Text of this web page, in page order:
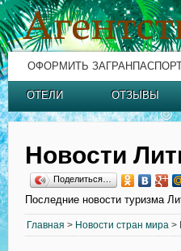
ОФОРМИТЬ
ОТЕЛИ ОТЗЫВЫ
Новости
Поделиться…
Последние новости туризма
Главная > Новости стран мира >